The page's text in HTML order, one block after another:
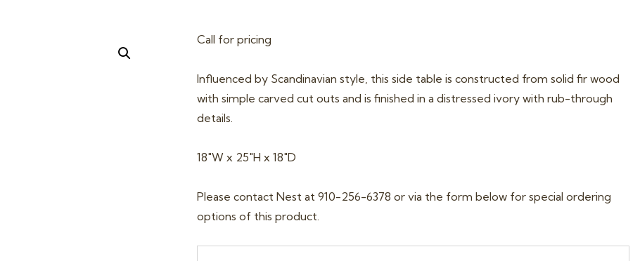
Call for pricing
Influenced by Scandinavian style, this side table is constructed from solid fir wood
with simple carved cut outs and is finished in a distressed ivory with rub-through
details.
18″W x 25″H x 18″D
Please contact Nest at 910-256-6378 or via the form below for special ordering
options of this product.